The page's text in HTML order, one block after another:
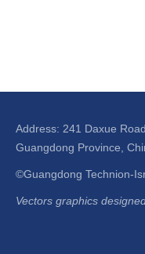
Address: 241 Daxue
Guangdong Province,
©Guangdong Technion-
Vectors graphics